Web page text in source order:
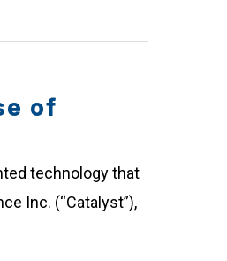
of
technology that
Inc. (“Catalyst”),